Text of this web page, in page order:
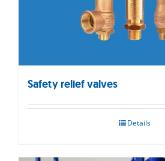
Safety relief valves
Details